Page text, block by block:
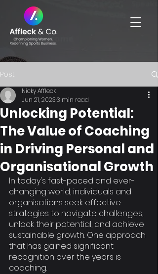
Post
Unlocking Potential:
The Value of Coaching
in Driving Personal and
Organisational Growth
Nicky Affleck
Jun 21, 20233 min read
In today's fast-paced and ever-
changing world, individuals and
organisations seek effective
strategies to navigate challenges,
unlock their potential, and achieve
sustainable growth. One approach
that has gained significant
recognition over the years is
coaching.